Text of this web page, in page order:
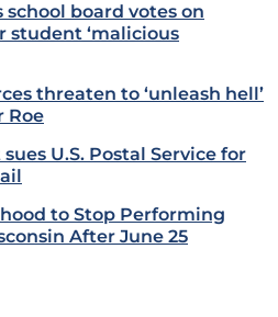
school board votes on
student ‘malicious
threaten to ‘unleash hell’
Roe
U.S. Postal Service for
to Stop Performing
After June 25